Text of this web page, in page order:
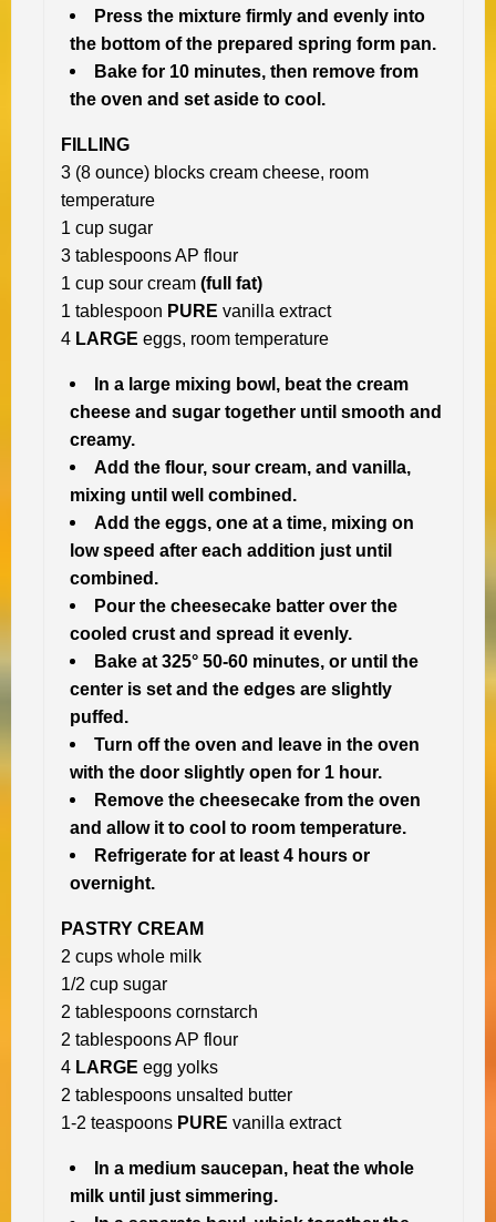
Press the mixture firmly and evenly into
the bottom of the prepared spring form pan.
Bake for 10 minutes, then remove from
the oven and set aside to cool.
FILLING
3 (8 ounce) blocks cream cheese, room
temperature
1 cup sugar
3 tablespoons AP flour
1 cup sour cream (full fat)
1 tablespoon PURE vanilla extract
4 LARGE eggs, room temperature
In a large mixing bowl, beat the cream
cheese and sugar together until smooth and
creamy.
Add the flour, sour cream, and vanilla,
mixing until well combined.
Add the eggs, one at a time, mixing on
low speed after each addition just until
combined.
Pour the cheesecake batter over the
cooled crust and spread it evenly.
Bake at 325° 50-60 minutes, or until the
center is set and the edges are slightly
puffed.
Turn off the oven and leave in the oven
with the door slightly open for 1 hour.
Remove the cheesecake from the oven
and allow it to cool to room temperature.
Refrigerate for at least 4 hours or
overnight.
PASTRY CREAM
2 cups whole milk
1/2 cup sugar
2 tablespoons cornstarch
2 tablespoons AP flour
4 LARGE egg yolks
2 tablespoons unsalted butter
1-2 teaspoons PURE vanilla extract
In a medium saucepan, heat the whole
milk until just simmering.